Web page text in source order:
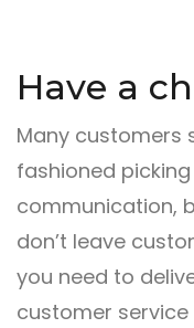
Have a
Many customers
fashioned
communication,
don’t leave
you need to
customer